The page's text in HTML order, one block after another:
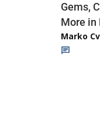
Gems,
More in
Marko